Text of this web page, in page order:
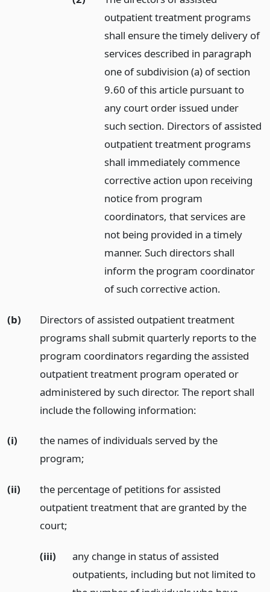
outpatient treatment programs
shall ensure the timely delivery of
services described in paragraph
one of subdivision (a) of section
9.60 of this article pursuant to
any court order issued under
such section. Directors of assisted
outpatient treatment programs
shall immediately commence
corrective action upon receiving
notice from program
coordinators, that services are
not being provided in a timely
manner. Such directors shall
inform the program coordinator
of such corrective action.
(b)
Directors of assisted outpatient treatment
programs shall submit quarterly reports to the
program coordinators regarding the assisted
outpatient treatment program operated or
administered by such director. The report shall
include the following information:
(i)
the names of individuals served by the
program;
(ii)
the percentage of petitions for assisted
outpatient treatment that are granted by the
court;
(iii)
any change in status of assisted
outpatients, including but not limited to